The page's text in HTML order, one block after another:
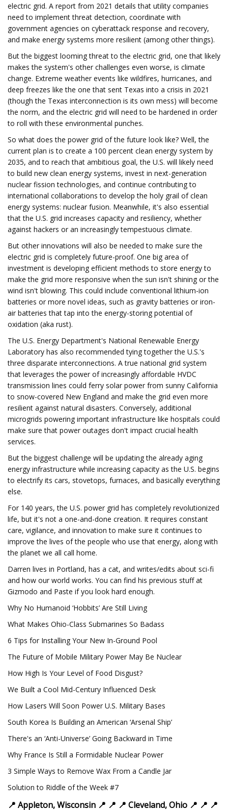
electric grid. A report from 2021 details that utility companies
need to implement threat detection, coordinate with
government agencies on cyberattack response and recovery,
and make energy systems more resilient (among other things).
But the biggest looming threat to the electric grid, one that likely
makes the system's other challenges even worse, is climate
change. Extreme weather events like wildfires, hurricanes, and
deep freezes like the one that sent Texas into a crisis in 2021
(though the Texas interconnection is its own mess) will become
the norm, and the electric grid will need to be hardened in order
to roll with these environmental punches.
So what does the power grid of the future look like? Well, the
current plan is to create a 100 percent clean energy system by
2035, and to reach that ambitious goal, the U.S. will likely need
to build new clean energy systems, invest in next-generation
nuclear fission technologies, and continue contributing to
international collaborations to develop the holy grail of clean
energy systems: nuclear fusion. Meanwhile, it's also essential
that the U.S. grid increases capacity and resiliency, whether
against hackers or an increasingly tempestuous climate.
But other innovations will also be needed to make sure the
electric grid is completely future-proof. One big area of
investment is developing efficient methods to store energy to
make the grid more responsive when the sun isn't shining or the
wind isn't blowing. This could include conventional lithium-ion
batteries or more novel ideas, such as gravity batteries or iron-
air batteries that tap into the energy-storing potential of
oxidation (aka rust).
The U.S. Energy Department's National Renewable Energy
Laboratory has also recommended tying together the U.S.'s
three disparate interconnections. A true national grid system
that leverages the power of increasingly affordable HVDC
transmission lines could ferry solar power from sunny California
to snow-covered New England and make the grid even more
resilient against natural disasters. Conversely, additional
microgrids powering important infrastructure like hospitals could
make sure that power outages don't impact crucial health
services.
But the biggest challenge will be updating the already aging
energy infrastructure while increasing capacity as the U.S. begins
to electrify its cars, stovetops, furnaces, and basically everything
else.
For 140 years, the U.S. power grid has completely revolutionized
life, but it's not a one-and-done creation. It requires constant
care, vigilance, and innovation to make sure it continues to
improve the lives of the people who use that energy, along with
the planet we all call home.
Darren lives in Portland, has a cat, and writes/edits about sci-fi
and how our world works. You can find his previous stuff at
Gizmodo and Paste if you look hard enough.
Why No Humanoid ‘Hobbits’ Are Still Living
What Makes Ohio-Class Submarines So Badass
6 Tips for Installing Your New In-Ground Pool
The Future of Mobile Military Power May Be Nuclear
How High Is Your Level of Food Disgust?
We Built a Cool Mid-Century Influenced Desk
How Lasers Will Soon Power U.S. Military Bases
South Korea Is Building an American ‘Arsenal Ship’
There's an ‘Anti-Universe’ Going Backward in Time
Why France Is Still a Formidable Nuclear Power
3 Simple Ways to Remove Wax From a Candle Jar
Solution to Riddle of the Week #7
📍 Appleton, Wisconsin 📍 📍 📍 Cleveland, Ohio 📍 📍 📍